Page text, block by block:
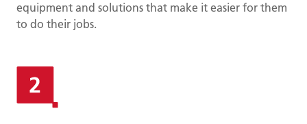
equipment and solutions that make it easier for them
to do their jobs.